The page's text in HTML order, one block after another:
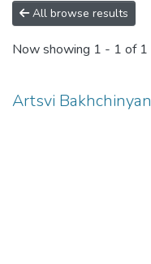
All browse results
Now showing 1 - 1 of 1
Artsvi Bakhchinyan